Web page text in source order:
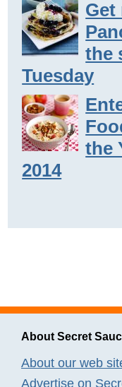
Get
the
Tuesday
the
2014
About Secret
About our web
Advertise on